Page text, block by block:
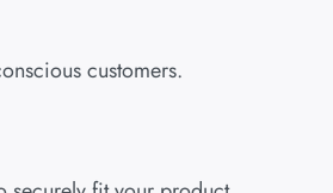
customers.